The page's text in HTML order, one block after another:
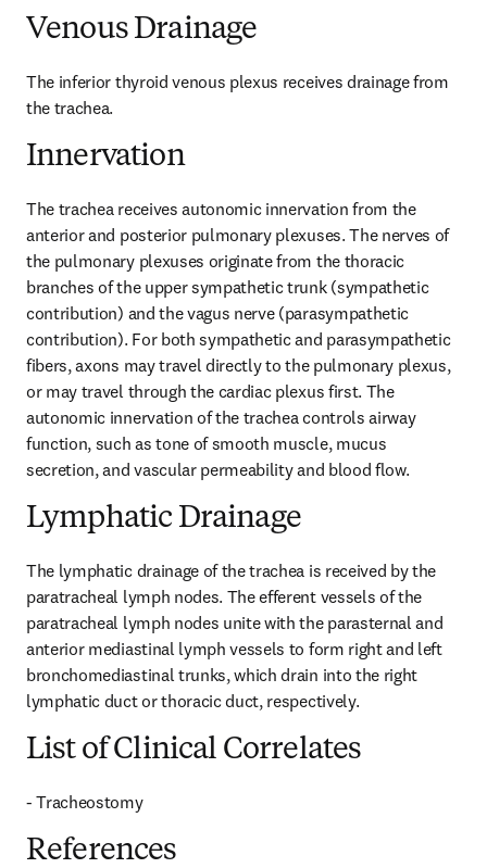
Venous Drainage
The inferior thyroid venous plexus receives drainage from
the trachea.
Innervation
The trachea receives autonomic innervation from the
anterior and posterior pulmonary plexuses. The nerves of
the pulmonary plexuses originate from the thoracic
branches of the upper sympathetic trunk (sympathetic
contribution) and the vagus nerve (parasympathetic
contribution). For both sympathetic and parasympathetic
fibers, axons may travel directly to the pulmonary plexus,
or may travel through the cardiac plexus first. The
autonomic innervation of the trachea controls airway
function, such as tone of smooth muscle, mucus
secretion, and vascular permeability and blood flow.
Lymphatic Drainage
The lymphatic drainage of the trachea is received by the
paratracheal lymph nodes. The efferent vessels of the
paratracheal lymph nodes unite with the parasternal and
anterior mediastinal lymph vessels to form right and left
bronchomediastinal trunks, which drain into the right
lymphatic duct or thoracic duct, respectively.
List of Clinical Correlates
- Tracheostomy
References